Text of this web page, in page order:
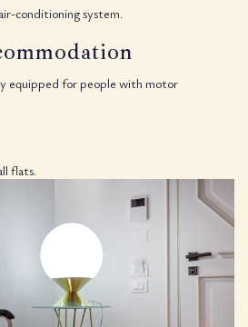
conditioning system.
equipped for people with motor
flats.